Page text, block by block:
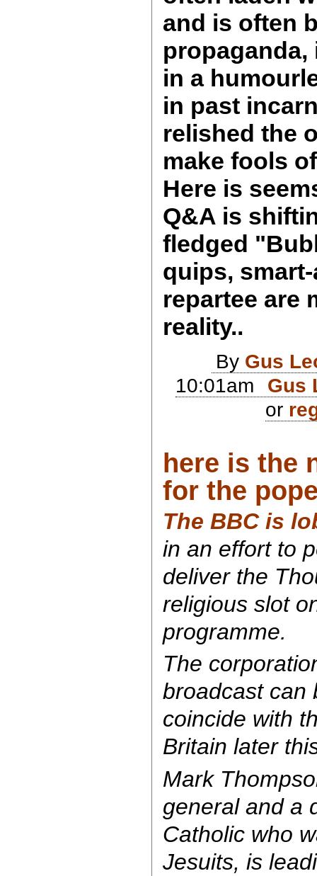
and is often
in a
in past
relished the
make fools
Here is
Q&A is
fledged
quips,
repartee are
reality..
By Gus
10:01am
Gus
or
here is the
for the
The BBC is
in an effort to
deliver the
religious slot
programme.
The
broadcast can
coincide with
Britain later
Mark
general and a
Catholic who
Jesuits, is